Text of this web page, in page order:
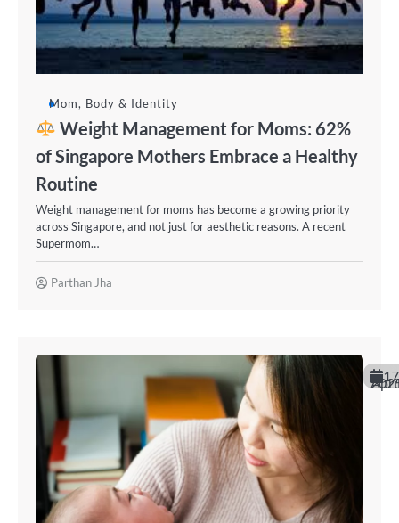
Mom, Body & Identity
Weight Management for Moms: 62%
of Singapore Mothers Embrace a Healthy
Routine
Weight management for moms has become a growing priority
across Singapore, and not just for aesthetic reasons. A recent
Supermom…
Parthan Jha
17
April